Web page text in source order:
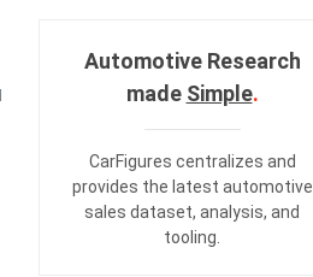
Automotive Research
made Simple.
CarFigures centralizes and
provides the latest automotive
sales dataset, analysis, and
tooling